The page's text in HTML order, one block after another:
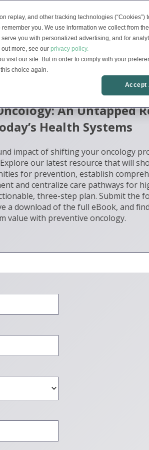
replay, and other tracking technologies (“Cookies”)
you. We use information we collect from
you with personalized advertising, and for
more, see our privacy policy.
visit our site. But in order to comply with your
choice again.
Accept
Solutions
An Untapped
Health Systems
impact of shifting your oncology
our latest resource that will
for prevention, establish
and centralize care pathways for
three-step plan. Submit the
a download of the full eBook, and
value with preventive oncology.